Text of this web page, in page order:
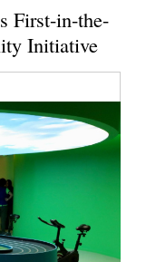
First-in-the-
Initiative